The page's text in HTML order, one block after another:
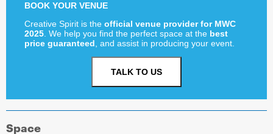
BOOK YOUR VENUE
Creative Spirit is the official venue provider for MWC
2025 . We help you find the perfect space at the best
price guaranteed , and assist in producing your event.
TALK TO US
Space